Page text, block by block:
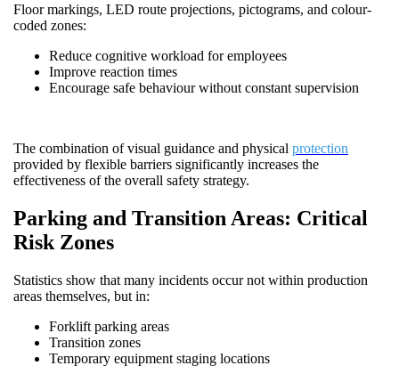
Floor markings, LED route projections, pictograms, and colour-
coded zones:
Reduce cognitive workload for employees
Improve reaction times
Encourage safe behaviour without constant supervision
The combination of visual guidance and physical protection
provided by flexible barriers significantly increases the
effectiveness of the overall safety strategy.
Parking and Transition Areas: Critical
Risk Zones
Statistics show that many incidents occur not within production
areas themselves, but in:
Forklift parking areas
Transition zones
Temporary equipment staging locations